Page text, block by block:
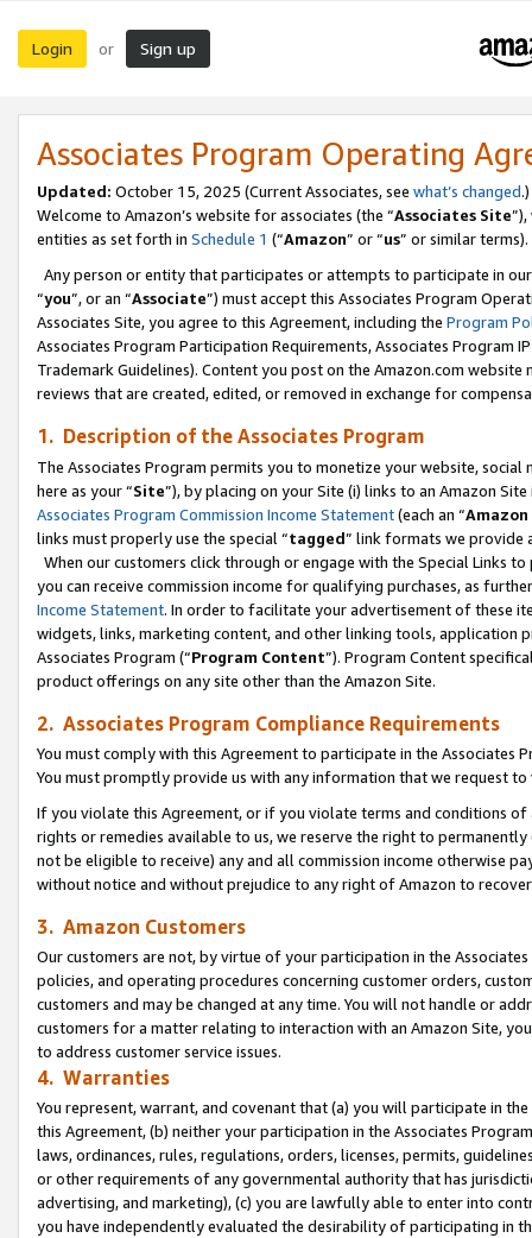
Login or Sign up
Associates Program Operating
Updated: October 15, 2025 (Current Associates, see what’s changed.)
Welcome to Amazon’s website for associates (the “Associates Site
entities as set forth in Schedule 1 (“Amazon” or “us” or similar terms).
Any person or entity that participates or attempts to participate in
“you”, or an “Associate”) must accept this Associates Program
Associates Site, you agree to this Agreement, including the Program
Associates Program Participation Requirements, Associates Program
Trademark Guidelines). Content you post on the Amazon.com
reviews that are created, edited, or removed in exchange for
1. Description of the Associates Program
The Associates Program permits you to monetize your website,
here as your “Site”), by placing on your Site (i) links to an Amazon
Associates Program Commission Income Statement(each an “
links must properly use the special “tagged” link formats we provide
When our customers click through or engage with the Special Links
you can receive commission income for qualifying purchases, as
Income Statement. In order to facilitate your advertisement of these
widgets, links, marketing content, and other linking tools, application
Associates Program (“Program Content”). Program Content
product offerings on any site other than the Amazon Site.
2. Associates Program Compliance Requirements
You must comply with this Agreement to participate in the Associates
You must promptly provide us with any information that we request
If you violate this Agreement, or if you violate terms and conditions
rights or remedies available to us, we reserve the right to
not be eligible to receive) any and all commission income otherwise
without notice and without prejudice to any right of Amazon to
3. Amazon Customers
Our customers are not, by virtue of your participation in the
policies, and operating procedures concerning customer orders,
customers and may be changed at any time. You will not handle or
customers for a matter relating to interaction with an Amazon Site,
to address customer service issues.
4. Warranties
You represent, warrant, and covenant that (a) you will participate in
this Agreement, (b) neither your participation in the Associates
laws, ordinances, rules, regulations, orders, licenses, permits,
or other requirements of any governmental authority that has
advertising, and marketing), (c) you are lawfully able to enter into
you have independently evaluated the desirability of participating in